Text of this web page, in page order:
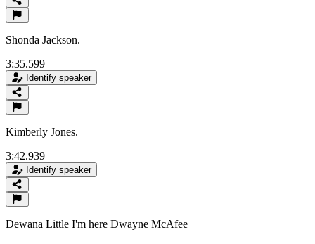
Shonda Jackson.
3:35.599
Identify speaker
Kimberly Jones.
3:42.939
Identify speaker
Dewana Little I'm here Dwayne McAfee